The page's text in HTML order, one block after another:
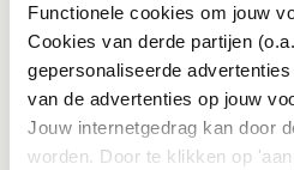
Functionele cookies om jouw
Cookies van derde partijen
gepersonaliseerde
van de advertenties op jouw
Jouw internetgedrag kan door
worden. Door te klikken op
Visitors of the
all sorts of knowledge
book presentations